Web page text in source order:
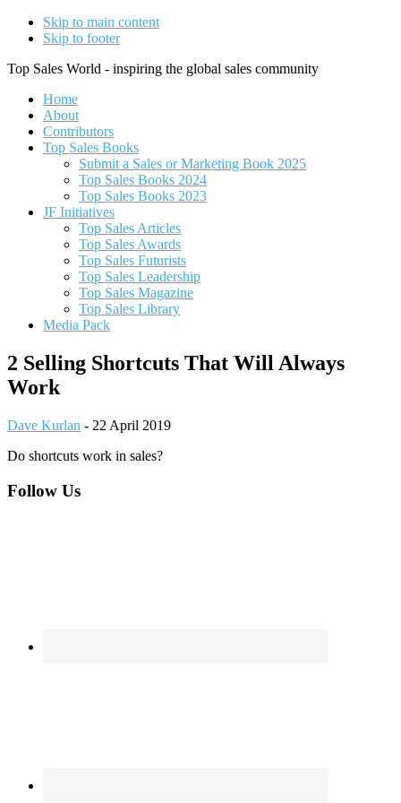
Skip to main content
Skip to footer
Top Sales World - inspiring the global sales community
Home
About
Contributors
Top Sales Books
Submit a Sales or Marketing Book 2025
Top Sales Books 2024
Top Sales Books 2023
JF Initiatives
Top Sales Articles
Top Sales Awards
Top Sales Futurists
Top Sales Leadership
Top Sales Magazine
Top Sales Library
Media Pack
2 Selling Shortcuts That Will Always
Work
Dave Kurlan - 22 April 2019
Do shortcuts work in sales?
Footer
Follow Us